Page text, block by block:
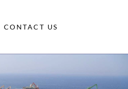
CONTACT US